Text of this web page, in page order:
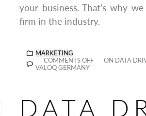
your business. That’s why
firm in the industry.
MARKETING
COMMENTS OFF
ON DATA
VALOQ GERMANY
DATA